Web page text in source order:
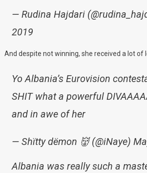
— Rudina Hajdari
2019
And despite not winning, she received a lot of
Yo Albania’s Eurovision
SHIT what a powerful
and in awe of her
— Shïtty dëmon 👹 (@iNaye)
Albania was really such a